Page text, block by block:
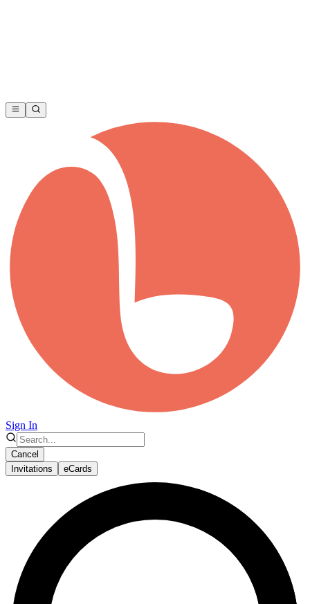
Sign In
Cancel
Invitations
eCards